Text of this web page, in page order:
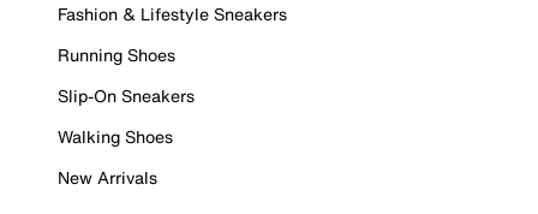
Fashion & Lifestyle Sneakers
Running Shoes
Slip-On Sneakers
Walking Shoes
New Arrivals